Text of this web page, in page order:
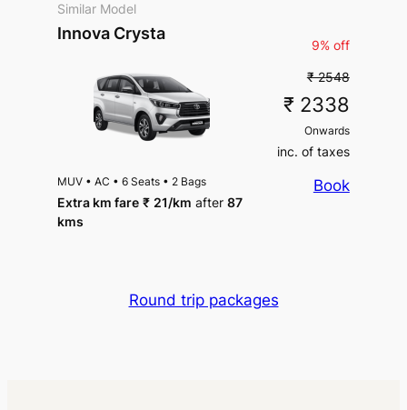
Similar Model
Innova Crysta
9% off
₹ 2548
₹ 2338
Onwards
inc. of taxes
Book
MUV • AC • 6 Seats • 2 Bags
Extra km fare ₹ 21/km after 87
kms
Round trip packages